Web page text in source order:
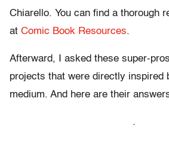
Chiarello. You can find a thorough
at Comic Book Resources.
Afterward, I asked these super-
projects that were directly inspired
medium. And here are their
.